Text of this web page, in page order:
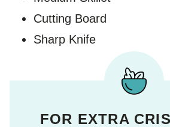
Cutting Board
Sharp Knife
FOR EXTRA